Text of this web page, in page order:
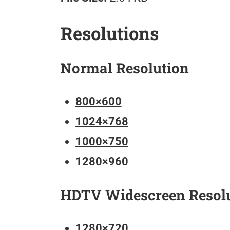
Resolutions
Normal Resolution
800×600
1024×768
1000×750
1280×960
HDTV Widescreen